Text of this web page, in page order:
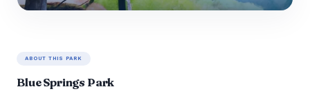
ABOUT THIS PARK
Blue Springs Park